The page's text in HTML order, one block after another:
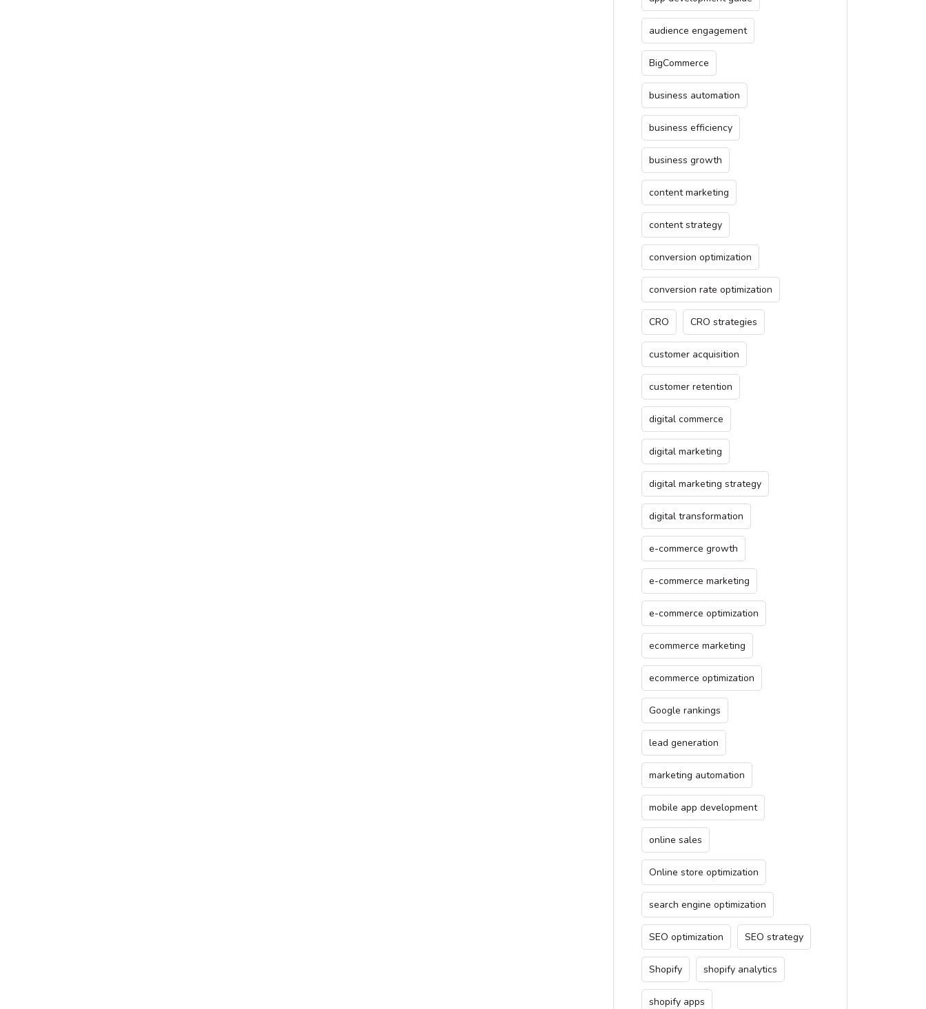
audience engagement
BigCommerce
business automation
business efficiency
business growth
content marketing
content strategy
conversion optimization
conversion rate optimization
CRO CRO strategies
customer acquisition
customer retention
digital commerce
digital marketing
digital marketing strategy
digital transformation
e-commerce growth
e-commerce marketing
e-commerce optimization
ecommerce marketing
ecommerce optimization
Google rankings
lead generation
marketing automation
mobile app development
online sales
Online store optimization
search engine optimization
SEO optimization SEO strategy
Shopify shopify analytics
shopify apps